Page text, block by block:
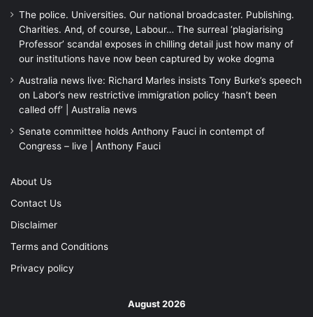
The police. Universities. Our national broadcaster. Publishing.
Charities. And, of course, Labour… The surreal ‘plagiarising
Professor’ scandal exposes in chilling detail just how many of
our institutions have now been captured by woke dogma
Australia news live: Richard Marles insists Tony Burke’s speech
on Labor’s new restrictive immigration policy ‘hasn’t been
called off’ | Australia news
Senate committee holds Anthony Fauci in contempt of
Congress – live | Anthony Fauci
About Us
Contact Us
Disclaimer
Terms and Conditions
Privacy policy
August 2026